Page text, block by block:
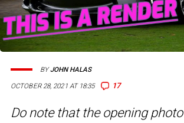
OCTOBER 28, 2021 AT 18:35 17
BYJOHN HALAS
Do note that the opening